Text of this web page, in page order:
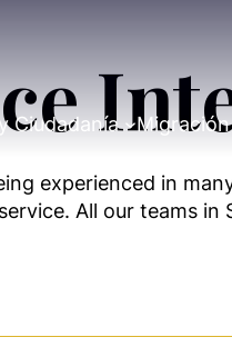
Ciudadanía
experienced in
All our teams